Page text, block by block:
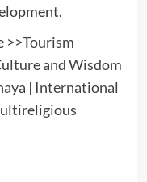
>>Tourism
and Wisdom
| International